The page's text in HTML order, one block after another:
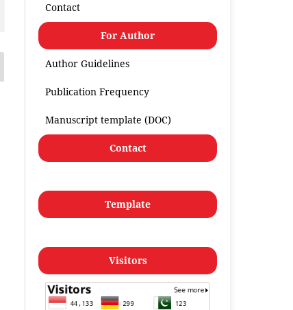
Contact
For Author
Author Guidelines
Publication Frequency
Manuscript template (DOC)
Contact
Template
Visitors